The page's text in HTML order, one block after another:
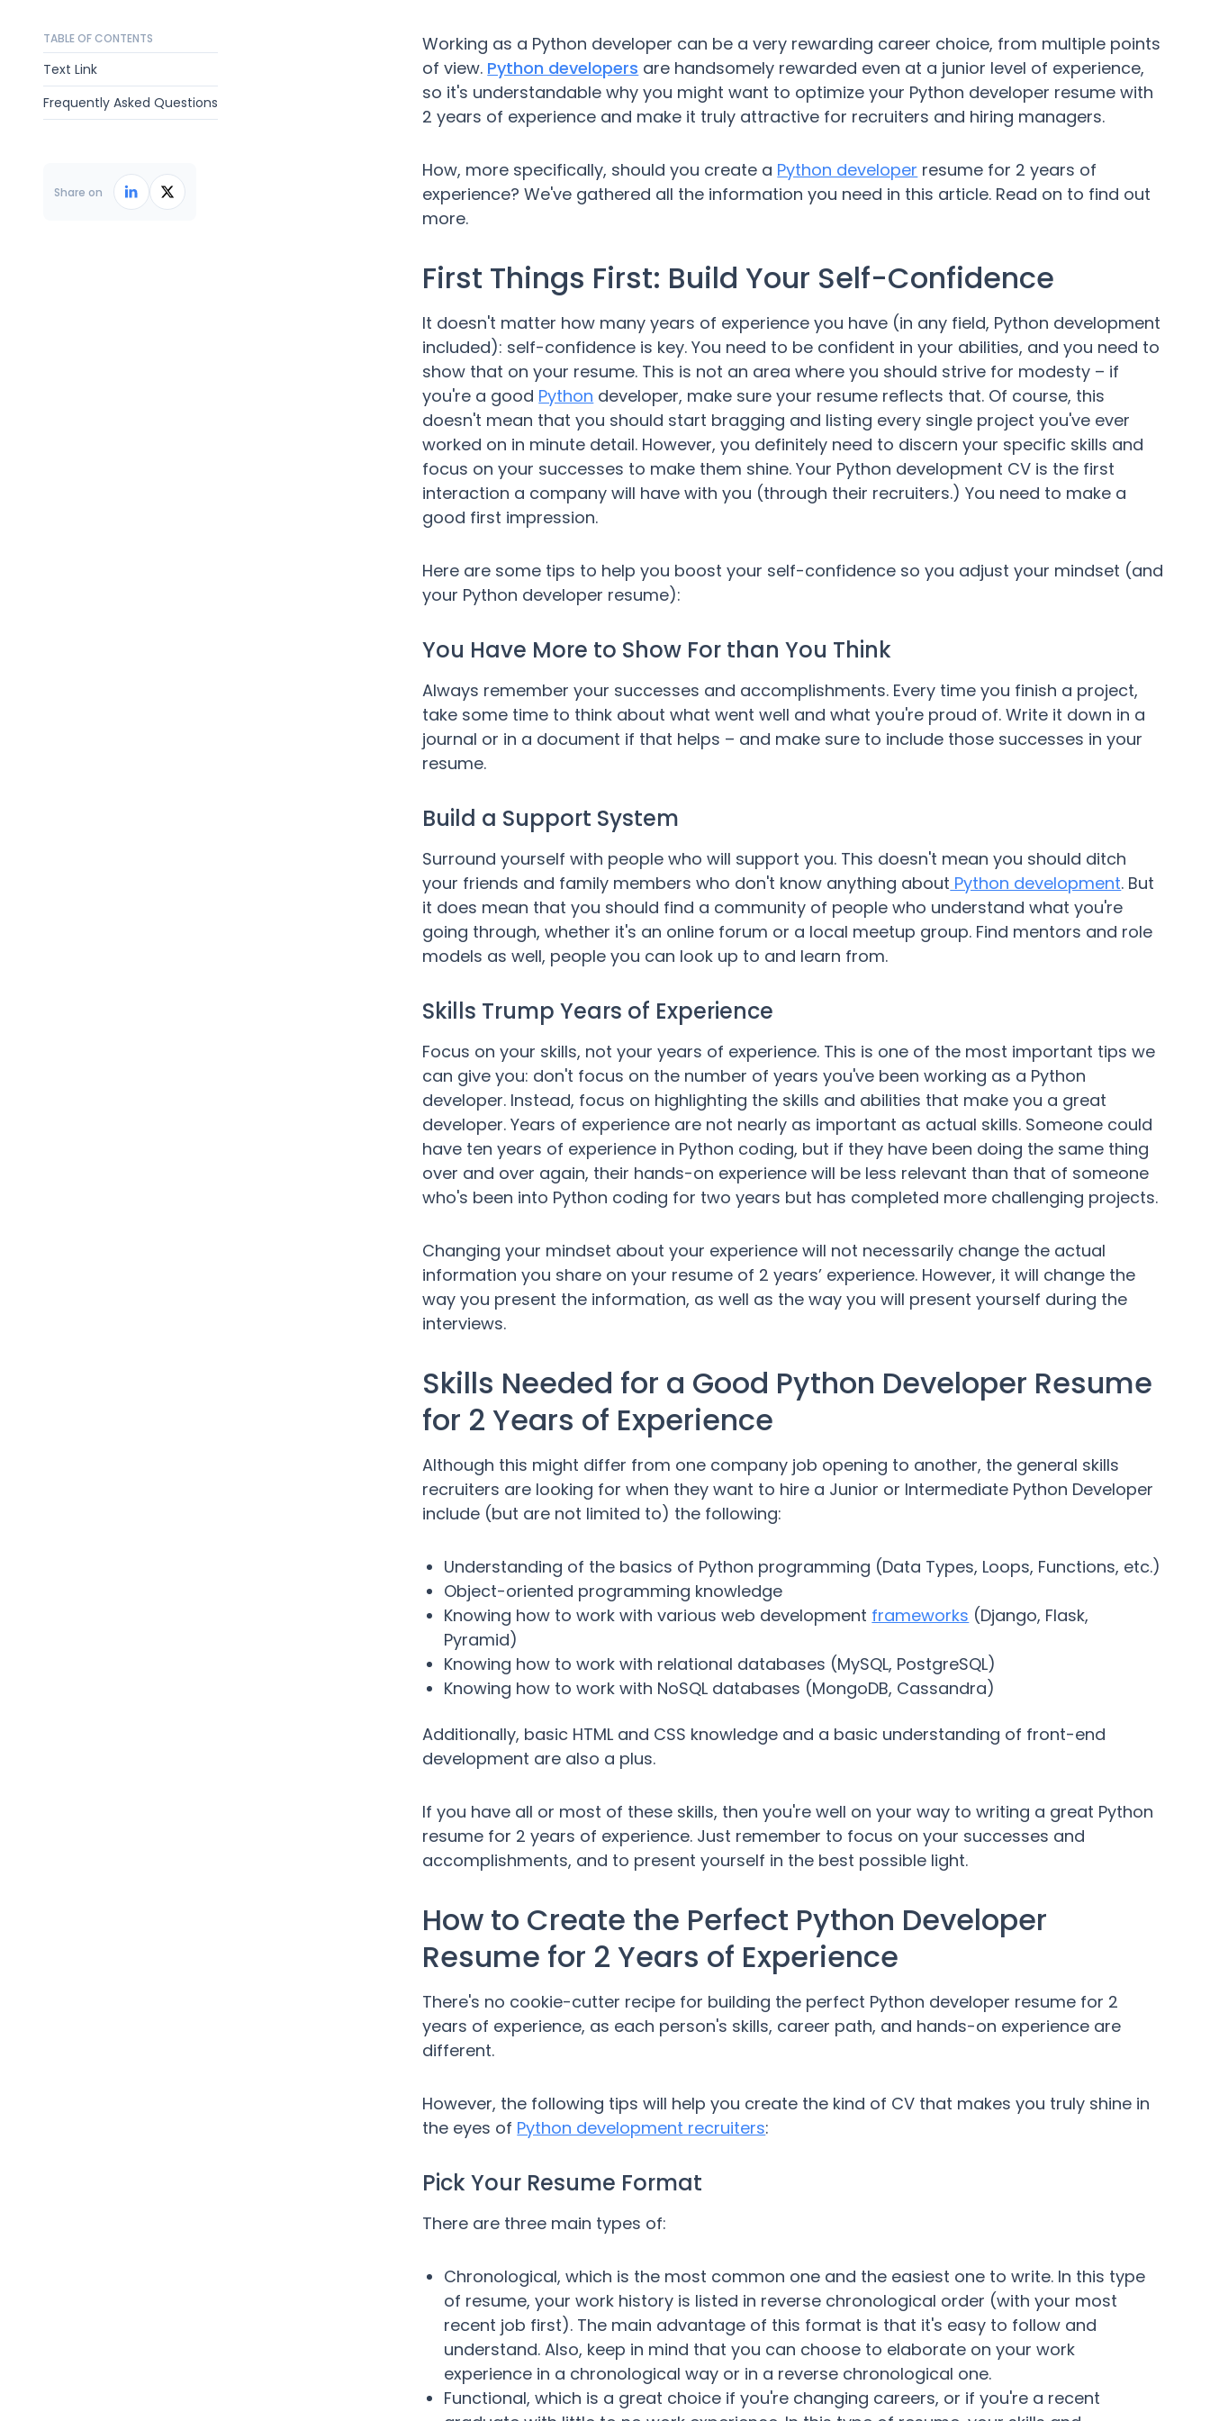
TABLE OF CONTENTS
Text Link
Frequently Asked Questions
Share on
Working as a Python developer can be a very rewarding career choice, from multiple points
of view. Python developers are handsomely rewarded even at a junior level of experience,
so it's understandable why you might want to optimize your Python developer resume with
2 years of experience and make it truly attractive for recruiters and hiring managers.
How, more specifically, should you create a Python developer resume for 2 years of
experience? We've gathered all the information you need in this article. Read on to find out
more.
First Things First: Build Your Self-Confidence
It doesn't matter how many years of experience you have (in any field, Python development
included): self-confidence is key. You need to be confident in your abilities, and you need to
show that on your resume. This is not an area where you should strive for modesty – if
you're a good Python developer, make sure your resume reflects that. Of course, this
doesn't mean that you should start bragging and listing every single project you've ever
worked on in minute detail. However, you definitely need to discern your specific skills and
focus on your successes to make them shine. Your Python development CV is the first
interaction a company will have with you (through their recruiters.) You need to make a
good first impression.
Here are some tips to help you boost your self-confidence so you adjust your mindset (and
your Python developer resume):
You Have More to Show For than You Think
Always remember your successes and accomplishments. Every time you finish a project,
take some time to think about what went well and what you're proud of. Write it down in a
journal or in a document if that helps – and make sure to include those successes in your
resume.
Build a Support System
Surround yourself with people who will support you. This doesn't mean you should ditch
your friends and family members who don't know anything about Python development. But
it does mean that you should find a community of people who understand what you're
going through, whether it's an online forum or a local meetup group. Find mentors and role
models as well, people you can look up to and learn from.
Skills Trump Years of Experience
Focus on your skills, not your years of experience. This is one of the most important tips we
can give you: don't focus on the number of years you've been working as a Python
developer. Instead, focus on highlighting the skills and abilities that make you a great
developer. Years of experience are not nearly as important as actual skills. Someone could
have ten years of experience in Python coding, but if they have been doing the same thing
over and over again, their hands-on experience will be less relevant than that of someone
who's been into Python coding for two years but has completed more challenging projects.
Changing your mindset about your experience will not necessarily change the actual
information you share on your resume of 2 years’ experience. However, it will change the
way you present the information, as well as the way you will present yourself during the
interviews.
Skills Needed for a Good Python Developer Resume
for 2 Years of Experience
Although this might differ from one company job opening to another, the general skills
recruiters are looking for when they want to hire a Junior or Intermediate Python Developer
include (but are not limited to) the following:
Understanding of the basics of Python programming (Data Types, Loops, Functions, etc.)
Object-oriented programming knowledge
Knowing how to work with various web development frameworks (Django, Flask,
Pyramid)
Knowing how to work with relational databases (MySQL, PostgreSQL)
Knowing how to work with NoSQL databases (MongoDB, Cassandra)
Additionally, basic HTML and CSS knowledge and a basic understanding of front-end
development are also a plus.
If you have all or most of these skills, then you're well on your way to writing a great Python
resume for 2 years of experience. Just remember to focus on your successes and
accomplishments, and to present yourself in the best possible light.
How to Create the Perfect Python Developer
Resume for 2 Years of Experience
There's no cookie-cutter recipe for building the perfect Python developer resume for 2
years of experience, as each person's skills, career path, and hands-on experience are
different.
However, the following tips will help you create the kind of CV that makes you truly shine in
the eyes of Python development recruiters:
Pick Your Resume Format
There are three main types of:
Chronological, which is the most common one and the easiest one to write. In this type
of resume, your work history is listed in reverse chronological order (with your most
recent job first). The main advantage of this format is that it's easy to follow and
understand. Also, keep in mind that you can choose to elaborate on your work
experience in a chronological way or in a reverse chronological one.
Functional, which is a great choice if you're changing careers, or if you're a recent